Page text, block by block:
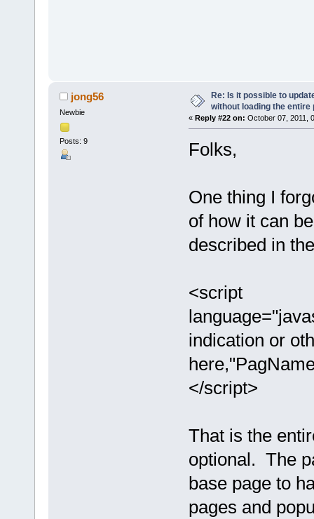
jong56
Newbie
Posts: 9
Re: Is it possible to
without loading the entire
« Reply #22 on: October 07, 2011,
Folks,
One thing I
of how it can
described in
<script
indication or
</script>
That is the
optional. The
base page to
pages and